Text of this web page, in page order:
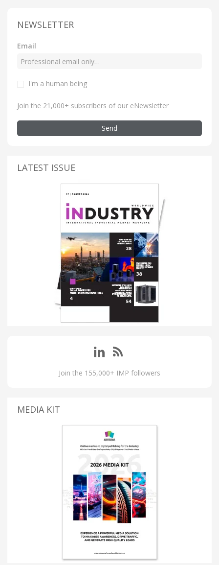
NEWSLETTER
Email
I'm a human being
Join the 21,000+ subscribers of our eNewsletter
Send
LATEST ISSUE
Join the 155,000+ IMP followers
MEDIA KIT